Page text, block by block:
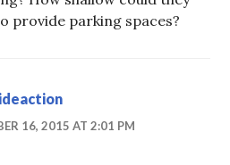
provide parking spaces?
16, 2015 AT 2:01 PM